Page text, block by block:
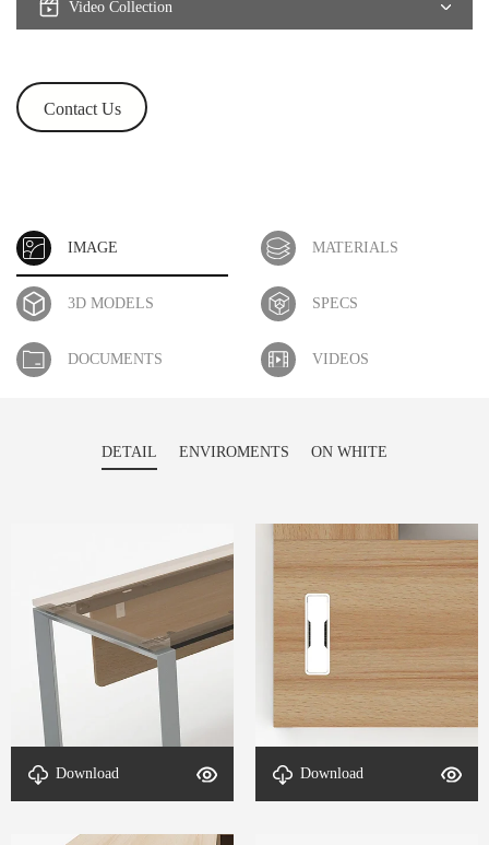
Video Collection
Contact Us
IMAGE MATERIALS
3D MODELS SPECS
DOCUMENTS VIDEOS
DETAIL ENVIROMENTS ON WHITE
table foot-DETAL-SL
Download
structure--DETAL-SL
Download